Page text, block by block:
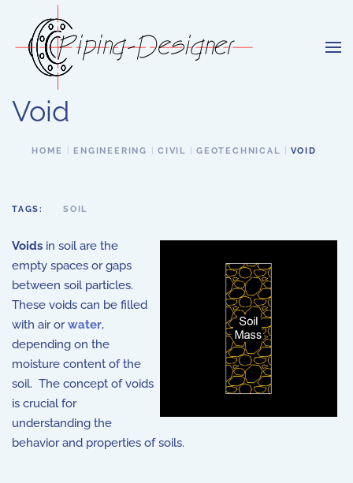
Skip to main content
Void
HOME ENGINEERING CIVIL GEOTECHNICAL VOID
TAGS: SOIL
Voids in soil are the
empty spaces or gaps
between soil particles.
These voids can be filled
with air orwater,
depending on the
moisture content of the
soil. The concept of voids
is crucial for
understanding the
behavior and properties of soils.